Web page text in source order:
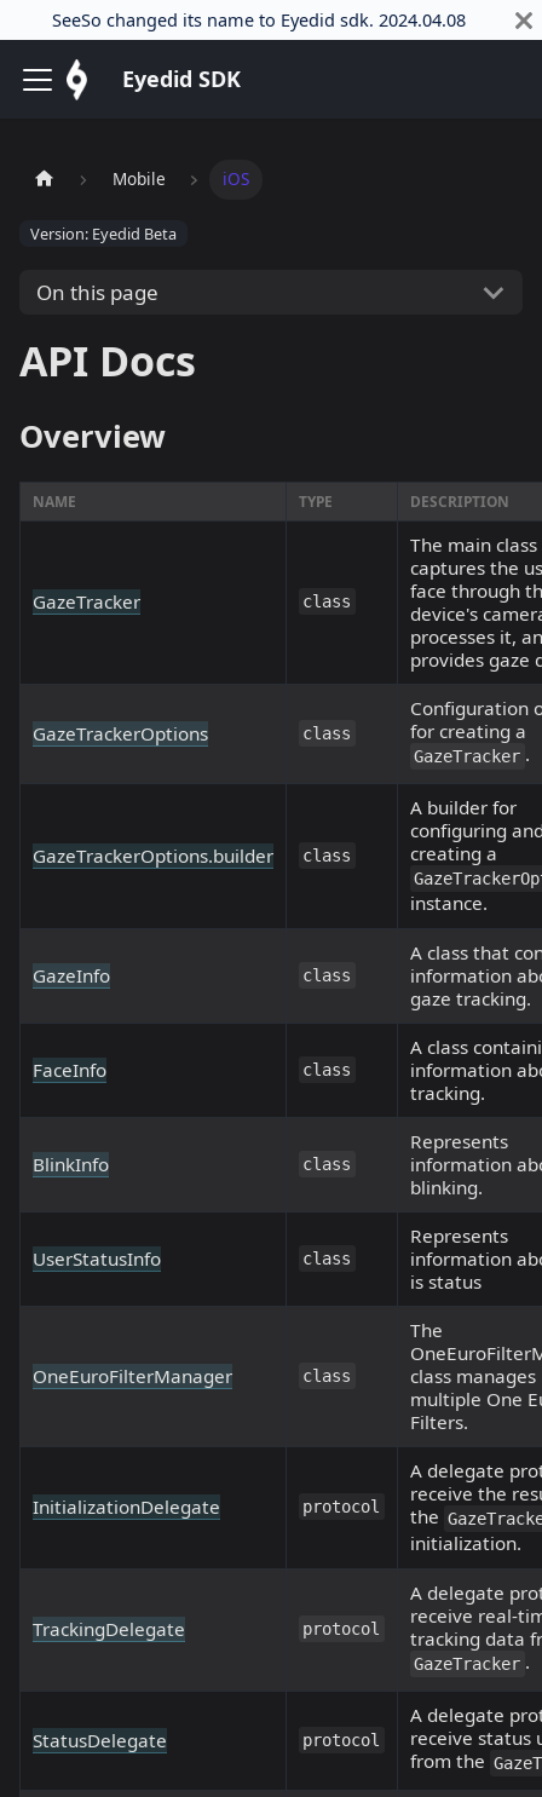
SeeSo changed its name to Eyedid sdk. 2024.04.08
Eyedid SDK
Mobile iOS
Version: Eyedid Beta
On this page
API Docs
Overview
NAME TYPE DESCRIPTION
GazeTracker class
The main
captures the
face through
device's
processes it,
provides gaze
GazeTrackerOptions class
Configuration
for creating a
GazeTracker .
GazeTrackerOptions.builder class
A builder for
configuring
creating a
instance.
GazeInfo class
A class that
information
gaze tracking.
FaceInfo class
A class
information
tracking.
BlinkInfo class
Represents
information
blinking.
UserStatusInfo class
Represents
information
is status
OneEuroFilterManager class
The
class manages
multiple One
Filters.
InitializationDelegate protocol
A delegate
receive the
the
initialization.
TrackingDelegate protocol
A delegate
receive real-
tracking data
GazeTracker .
StatusDelegate protocol
A delegate
receive status
from the